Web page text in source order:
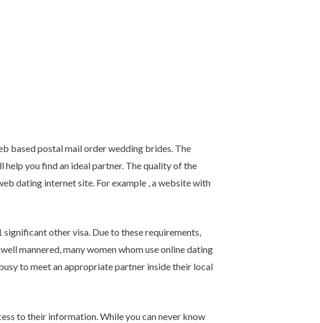
based postal mail order wedding brides. The
you find an ideal partner. The quality of the
dating internet site. For example , a website with
other visa. Due to these requirements,
mannered, many women whom use online dating
to meet an appropriate partner inside their local
to their information. While you can never know